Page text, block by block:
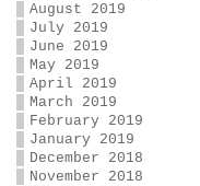
August 2019
July 2019
June 2019
May 2019
April 2019
March 2019
February 2019
January 2019
December 2018
November 2018